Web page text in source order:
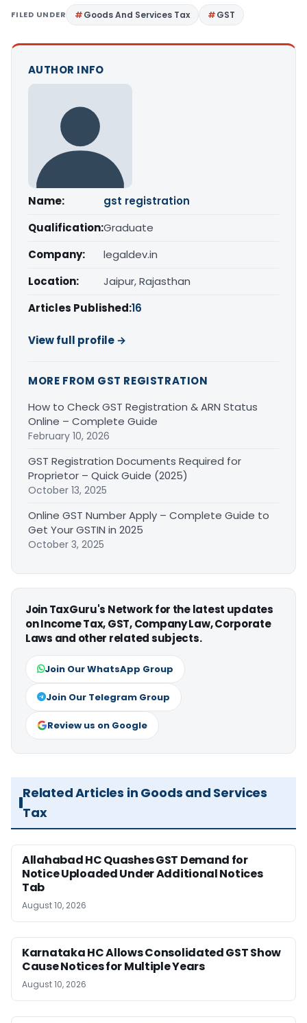
FILED UNDER Goods And Services Tax GST
AUTHOR INFO
Name:
gst registration
Qualification:Graduate
Company:
legaldev.in
Location:
Jaipur, Rajasthan
Articles Published:16
View full profile →
MORE FROM GST REGISTRATION
How to Check GST Registration & ARN Status
Online – Complete Guide
February 10, 2026
GST Registration Documents Required for
Proprietor – Quick Guide (2025)
October 13, 2025
Online GST Number Apply – Complete Guide to
Get Your GSTIN in 2025
October 3, 2025
Join TaxGuru's Network for the latest updates
on Income Tax, GST, Company Law, Corporate
Laws and other related subjects.
Join Our WhatsApp Group
Join Our Telegram Group
Review us on Google
Related Articles in Goods and Services
Tax
Allahabad HC Quashes GST Demand for
Notice Uploaded Under Additional Notices
Tab
August 10, 2026
Karnataka HC Allows Consolidated GST Show
Cause Notices for Multiple Years
August 10, 2026